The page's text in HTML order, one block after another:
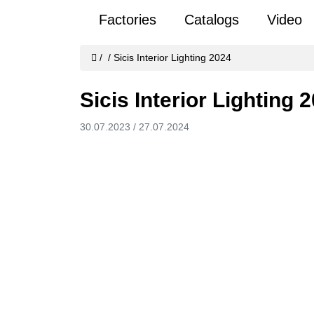
Factories Catalogs Video
/ / Sicis Interior Lighting 2024
Sicis Interior Lighting
30.07.2023 / 27.07.2024